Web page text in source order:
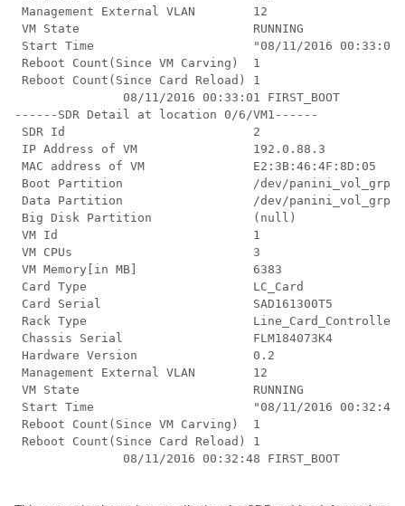
Management External VLAN        12
VM State                        RUNNING
Start Time                      "08/11/2016 00:33:01"
Reboot Count(Since VM Carving)  1
Reboot Count(Since Card Reload) 1
               08/11/2016 00:33:01 FIRST_BOOT
------SDR Detail at location 0/6/VM1------
SDR Id                          2
IP Address of VM                192.0.88.3
MAC address of VM               E2:3B:46:4F:8D:05
Boot Partition                  /dev/panini_vol_grp/
Data Partition                  /dev/panini_vol_grp/
Big Disk Partition              (null)
VM Id                           1
VM CPUs                         3
VM Memory[in MB]                6383
Card Type                       LC_Card
Card Serial                     SAD161300T5
Rack Type                       Line_Card_Controller
Chassis Serial                  FLM184073K4
Hardware Version                0.2
Management External VLAN        12
VM State                        RUNNING
Start Time                      "08/11/2016 00:32:48"
Reboot Count(Since VM Carving)  1
Reboot Count(Since Card Reload) 1
               08/11/2016 00:32:48 FIRST_BOOT